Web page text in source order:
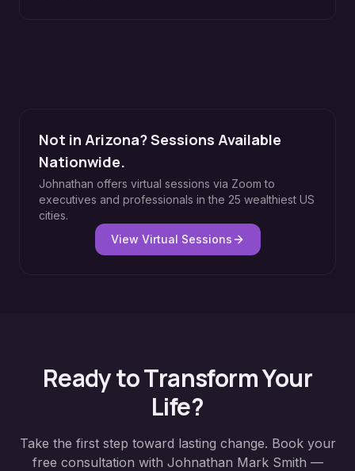
Not in Arizona? Sessions Available
Nationwide.
Johnathan offers virtual sessions via Zoom to
executives and professionals in the 25 wealthiest US
cities.
View Virtual Sessions
Ready to Transform Your
Life?
Take the first step toward lasting change. Book your
free consultation with Johnathan Mark Smith —